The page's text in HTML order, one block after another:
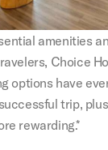
amenities
Choice
options have
trip,
rewarding.*